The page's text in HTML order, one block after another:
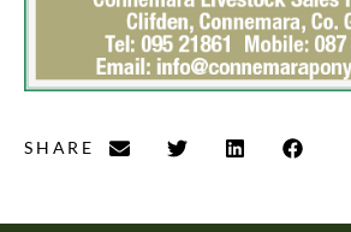
SHARE